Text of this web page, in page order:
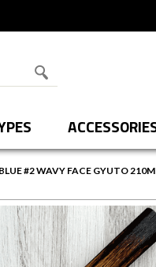
#2 WAVY FACE GYUTO